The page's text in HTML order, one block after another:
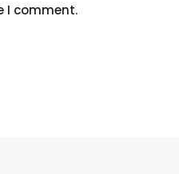
I comment.